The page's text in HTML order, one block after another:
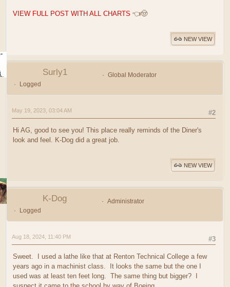
VIEW FULL POST WITH ALL CHARTS 👈🤠
NEW VIEW
Surly1
Global Moderator
Logged
#2
May 19, 2023, 03:04 AM
Hi AG, good to see you! This place really reminds of the Diner's
look and feel. K-Dog did a great job.
NEW VIEW
K-Dog
Administrator
Logged
#3
Aug 18, 2024, 11:40 PM
Sweet. I used a lathe like that at Renton Technical College a few
years ago in a machinist class. It looks the same but the one I
used was at least ten feet long. The same thing but bigger? I